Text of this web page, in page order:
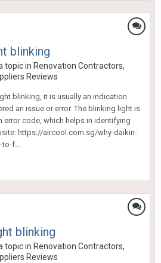
blinking
topic in Renovation Contractors,
Reviews
blinking, it is usually an indication
an issue or error. The blinking light is
error code, which helps in identifying
https://aircool.com.sg/why-daikin-
to-f...
blinking
topic in Renovation Contractors,
Reviews